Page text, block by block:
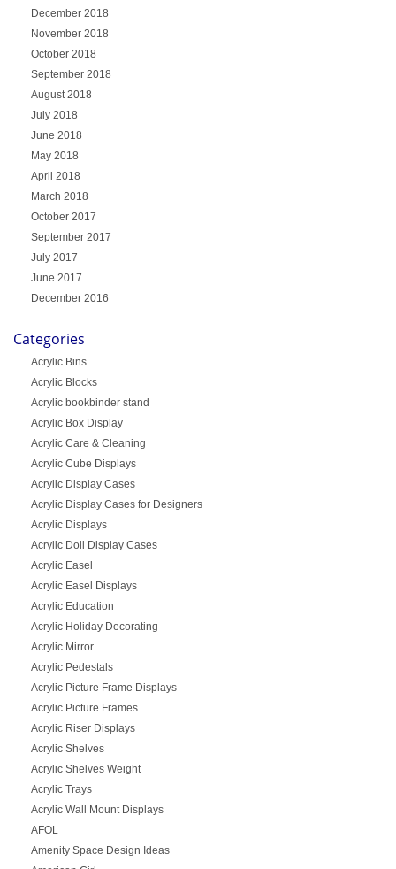
December 2018
November 2018
October 2018
September 2018
August 2018
July 2018
June 2018
May 2018
April 2018
March 2018
October 2017
September 2017
July 2017
June 2017
December 2016
Categories
Acrylic Bins
Acrylic Blocks
Acrylic bookbinder stand
Acrylic Box Display
Acrylic Care & Cleaning
Acrylic Cube Displays
Acrylic Display Cases
Acrylic Display Cases for Designers
Acrylic Displays
Acrylic Doll Display Cases
Acrylic Easel
Acrylic Easel Displays
Acrylic Education
Acrylic Holiday Decorating
Acrylic Mirror
Acrylic Pedestals
Acrylic Picture Frame Displays
Acrylic Picture Frames
Acrylic Riser Displays
Acrylic Shelves
Acrylic Shelves Weight
Acrylic Trays
Acrylic Wall Mount Displays
AFOL
Amenity Space Design Ideas